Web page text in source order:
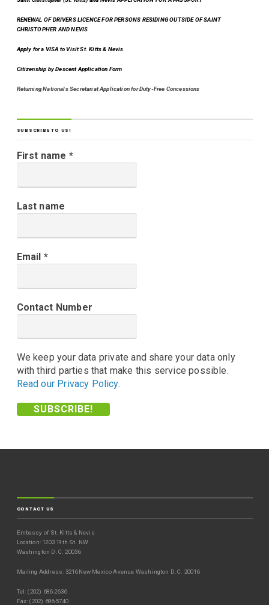
RENEWAL OF DRIVERS LICENCE FOR PERSONS RESIDING OUTSIDE OF SAINT
CHRISTOPHER AND NEVIS
Apply for a VISA to Visit St. Kitts & Nevis
Citizenship by Descent Application Form
Returning Nationals Secretariat Application for Duty-Free Concessions
SUBSCRIBE TO US!
First name *
Last name
Email *
Contact Number
We keep your data private and share your data only
with third parties that make this service possible.
Read our Privacy Policy.
CONTACT US
Embassy of St. Kitts & Nevis
Location: 1203 19th St. NW
Washington D.C. 20036
Mailing Address: 3216 New Mexico Avenue Washington D.C. 20016
Tel: (202) 686-2636
Fax: (202) 686-5740